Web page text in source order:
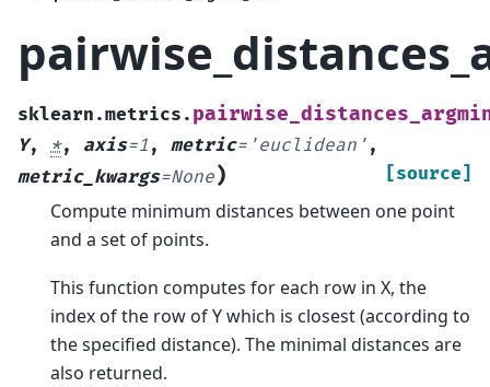
sklearn.metrics.
Y, *, axis=1 , metric= 'euclidean' ,
metric_kwargs=None) [source]
Compute minimum distances between one point
and a set of points.
This function computes for each row in X, the
index of the row of Y which is closest (according to
the specified distance). The minimal distances are
also returned.